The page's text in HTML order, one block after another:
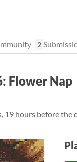
2
Flower Nap
19 hours before the